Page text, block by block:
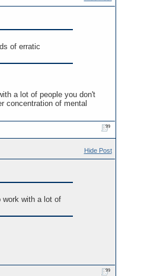
of erratic
a lot of people you don't
concentration of mental
Hide Post
work with a lot of